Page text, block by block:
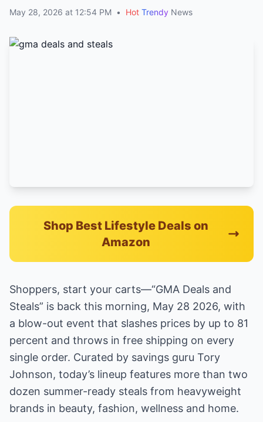
May 28, 2026 at 12:54 PM • Hot Trendy News
Shop Best Lifestyle Deals on
Amazon
Shoppers, start your carts—“GMA Deals and
Steals” is back this morning, May 28 2026, with
a blow-out event that slashes prices by up to 81
percent and throws in free shipping on every
single order. Curated by savings guru Tory
Johnson, today’s lineup features more than two
dozen summer-ready steals from heavyweight
brands in beauty, fashion, wellness and home.